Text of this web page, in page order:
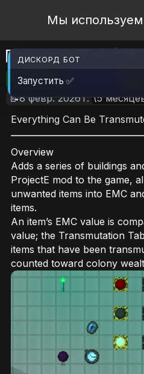
Open
Мы используем
ProjectE 等价交换
🎮RimWorld 📦2.3 MB
📝8 февр. 2026 г. (5
Everything Can Be
Overview
Adds a series of buildings
ProjectE mod to the game,
unwanted items into EMC
items.
An item’s EMC value is
value; the Transmutation
items that have been
counted toward colony
ДИСКОРД БОТ
Запустить ✅